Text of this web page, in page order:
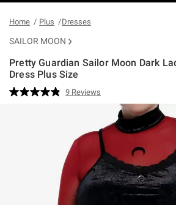
Home Plus Dresses
SAILOR MOON
Pretty Guardian Sailor Moon Dark
Dress Plus Size
3.5 out of 5 Customer Rating
Read
page
link.
9 Reviews